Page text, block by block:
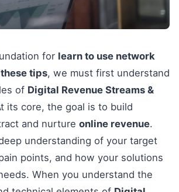
for learn to use network
tips, we must first understand
of Digital Revenue Streams &
its core, the goal is to build
and nurture online revenue.
understanding of your target
points, and how your solutions
When you understand the